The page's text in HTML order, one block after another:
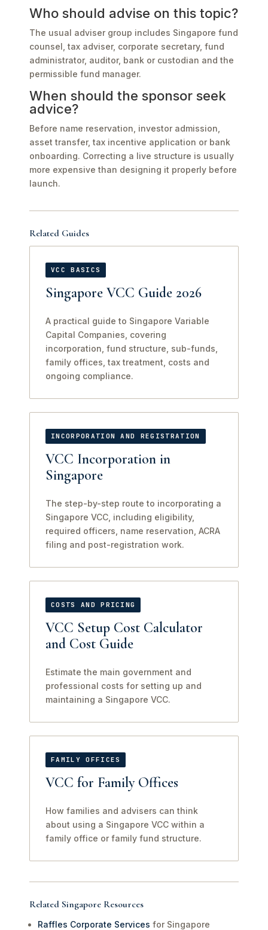
Who should advise on this topic?
The usual adviser group includes Singapore fund
counsel, tax adviser, corporate secretary, fund
administrator, auditor, bank or custodian and the
permissible fund manager.
When should the sponsor seek
advice?
Before name reservation, investor admission,
asset transfer, tax incentive application or bank
onboarding. Correcting a live structure is usually
more expensive than designing it properly before
launch.
Related Guides
VCC BASICS
Singapore VCC Guide 2026
A practical guide to Singapore Variable
Capital Companies, covering
incorporation, fund structure, sub-funds,
family offices, tax treatment, costs and
ongoing compliance.
INCORPORATION AND REGISTRATION
VCC Incorporation in
Singapore
The step-by-step route to incorporating a
Singapore VCC, including eligibility,
required officers, name reservation, ACRA
filing and post-registration work.
COSTS AND PRICING
VCC Setup Cost Calculator
and Cost Guide
Estimate the main government and
professional costs for setting up and
maintaining a Singapore VCC.
FAMILY OFFICES
VCC for Family Offices
How families and advisers can think
about using a Singapore VCC within a
family office or family fund structure.
Related Singapore Resources
Raffles Corporate Services for Singapore